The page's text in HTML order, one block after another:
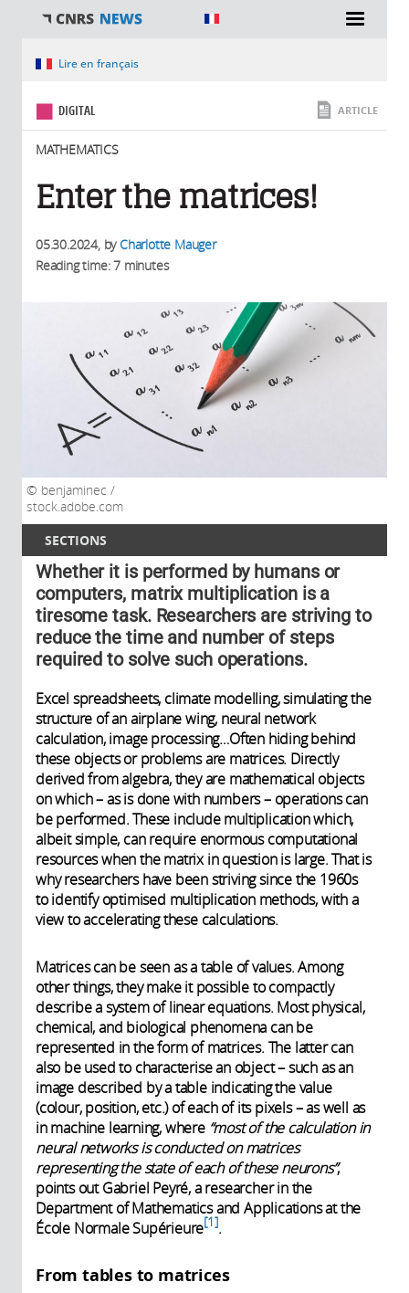
SECTIONS
You are hereLire en français
DIGITAL
MATHEMATICS
ARTICLE
Enter the matrices!
05.30.2024, byCharlotte Mauger
Reading time: 7 minutes
benjaminec /
stock.adobe.com
Whether it is performed by humans or
computers, matrix multiplication is a
tiresome task. Researchers are striving to
reduce the time and number of steps
required to solve such operations.
Excel spreadsheets, climate modelling, simulating the
structure of an airplane wing, neural network
calculation, image processing…Often hiding behind
these objects or problems are matrices. Directly
derived from algebra, they are mathematical objects
on which – as is done with numbers – operations can
be performed. These include multiplication which,
albeit simple, can require enormous computational
resources when the matrix in question is large. That is
why researchers have been striving since the 1960s
to identify optimised multiplication methods, with a
view to accelerating these calculations.
Matrices can be seen as a table of values. Among
other things, they make it possible to compactly
describe a system of linear equations. Most physical,
chemical, and biological phenomena can be
represented in the form of matrices. The latter can
also be used to characterise an object – such as an
image described by a table indicating the value
(colour, position, etc.) of each of its pixels – as well as
in machine learning, where “most of the calculation in
neural networks is conducted on matrices
representing the state of each of these neurons”,
points out Gabriel Peyré, a researcher in the
Department of Mathematics and Applications at the
École Normale Supérieure 1 .
From tables to matrices